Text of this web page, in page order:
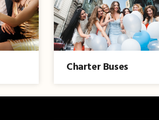
Charter Buses